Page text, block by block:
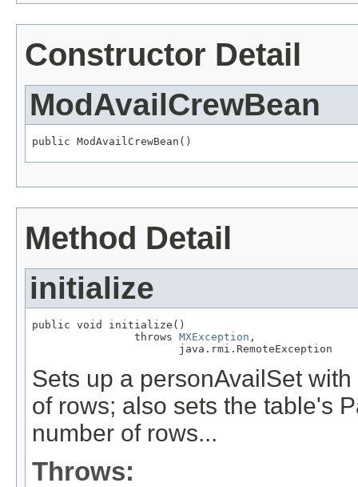
Constructor Detail
ModAvailCrewBean
public ModAvailCrewBean()
Method Detail
initialize
public void initialize()
                throws
MXException ,
                       java.rmi.RemoteException
Sets up a personAvailSet
of rows; also sets the table's
number of rows...
Throws: